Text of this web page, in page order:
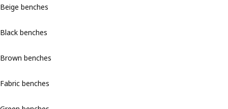
Beige benches
Black benches
Brown benches
Fabric benches